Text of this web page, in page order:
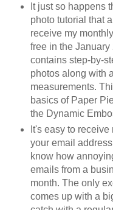
It just so happens
photo tutorial that
receive my
free in the January
contains step-by-
photos along with
measurements.
basics of Paper
the Dynamic
It's easy to
your email
know how
emails from a
month. The only
comes up with a